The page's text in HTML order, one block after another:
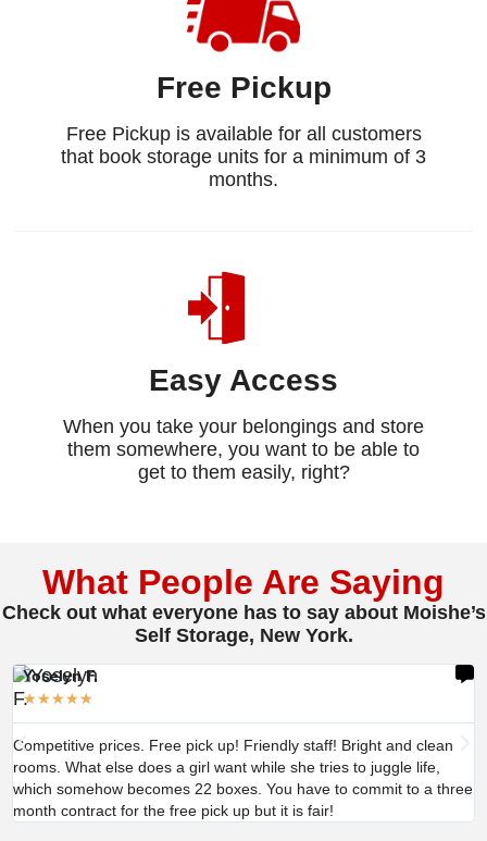
Free Pickup
Free Pickup is available for all customers
that book storage units for a minimum of 3
months.
Easy Access
When you take your belongings and store
them somewhere, you want to be able to
get to them easily, right?
What People Are Saying
Check out what everyone has to say about Moishe’s
Self Storage, New York.
Yoselyn F.
★★★★★
Competitive prices. Free pick up! Friendly staff! Bright and clean
rooms. What else does a girl want while she tries to juggle life,
which somehow becomes 22 boxes. You have to commit to a three
month contract for the free pick up but it is fair!